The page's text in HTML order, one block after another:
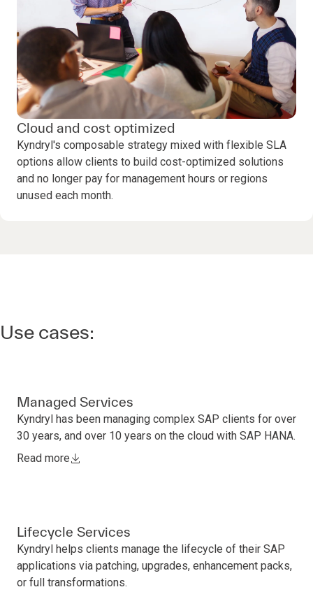
Cloud and cost optimized
Kyndryl's composable strategy mixed with flexible SLA
options allow clients to build cost-optimized solutions
and no longer pay for management hours or regions
unused each month.
Use cases:
Managed Services
Kyndryl has been managing complex SAP clients for over
30 years, and over 10 years on the cloud with SAP HANA.
Read more
Lifecycle Services
Kyndryl helps clients manage the lifecycle of their SAP
applications via patching, upgrades, enhancement packs,
or full transformations.